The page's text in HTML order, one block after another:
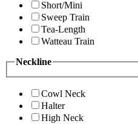
Short/Mini
Sweep Train
Tea-Length
Watteau Train
Neckline
Cowl Neck
Halter
High Neck